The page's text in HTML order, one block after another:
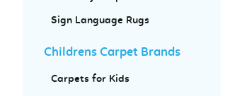
Sign Language Rugs
Childrens Carpet Brands
Carpets for Kids